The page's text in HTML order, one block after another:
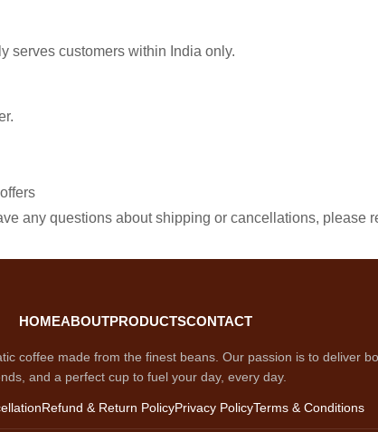
serves customers within India only.
any questions about shipping or cancellations, please
HOMEABOUTPRODUCTSCONTACT
coffee made from the finest beans. Our passion is to deliver
and a perfect cup to fuel your day, every day.
Refund & Return PolicyPrivacy PolicyTerms & Conditions